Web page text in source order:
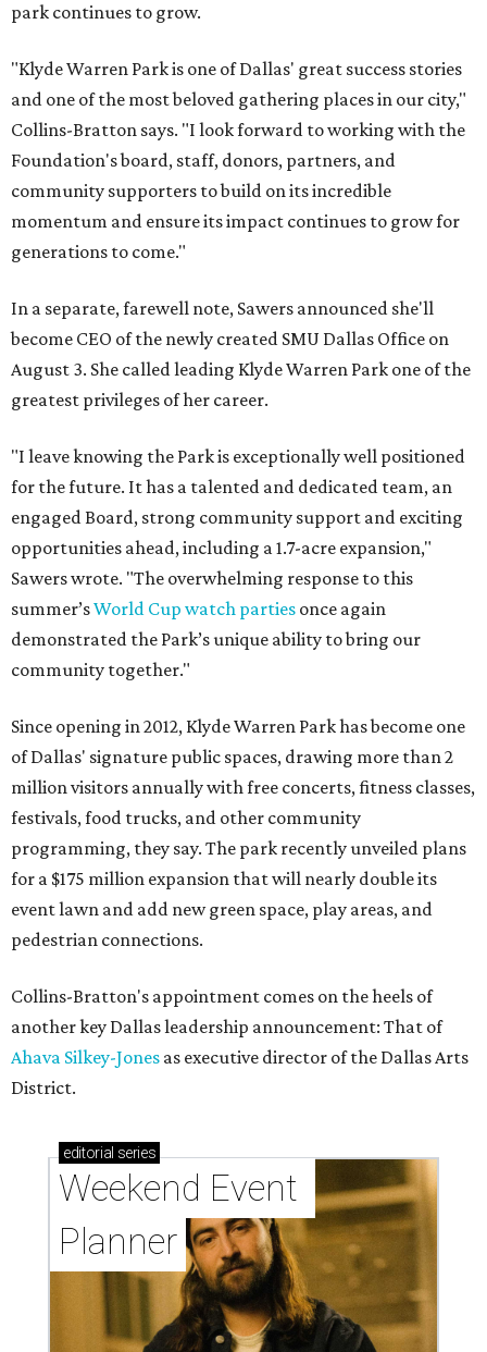
park continues to grow.
"Klyde Warren Park is one of Dallas' great success stories
and one of the most beloved gathering places in our city,"
Collins-Bratton says. "I look forward to working with the
Foundation's board, staff, donors, partners, and
community supporters to build on its incredible
momentum and ensure its impact continues to grow for
generations to come."
In a separate, farewell note, Sawers announced she'll
become CEO of the newly created SMU Dallas Office on
August 3. She called leading Klyde Warren Park one of the
greatest privileges of her career.
"I leave knowing the Park is exceptionally well positioned
for the future. It has a talented and dedicated team, an
engaged Board, strong community support and exciting
opportunities ahead, including a 1.7-acre expansion,"
Sawers wrote. "The overwhelming response to this
summer’sWorld Cup watch parties once again
demonstrated the Park’s unique ability to bring our
community together."
Since opening in 2012, Klyde Warren Park has become one
of Dallas' signature public spaces, drawing more than 2
million visitors annually with free concerts, fitness classes,
festivals, food trucks, and other community
programming, they say. The park recently unveiled plans
for a $175 million expansion that will nearly double its
event lawn and add new green space, play areas, and
pedestrian connections.
Collins-Bratton's appointment comes on the heels of
another key Dallas leadership announcement: That of
Ahava Silkey-Jones as executive director of the Dallas Arts
District.
editorial series
Weekend Event
Planner